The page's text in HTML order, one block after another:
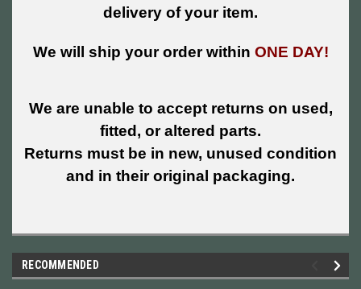
delivery of your item.
We will ship your order within ONE DAY!
We are unable to accept returns on used,
fitted, or altered parts.
Returns must be in new, unused condition
and in their original packaging.
RECOMMENDED